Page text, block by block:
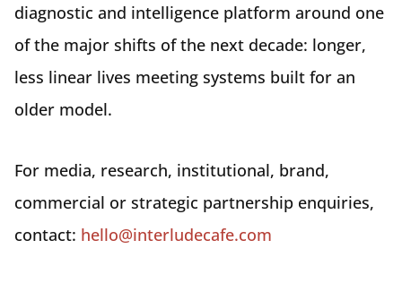
diagnostic and intelligence platform around one
of the major shifts of the next decade: longer,
less linear lives meeting systems built for an
older model.
For media, research, institutional, brand,
commercial or strategic partnership enquiries,
contact: hello@interludecafe.com